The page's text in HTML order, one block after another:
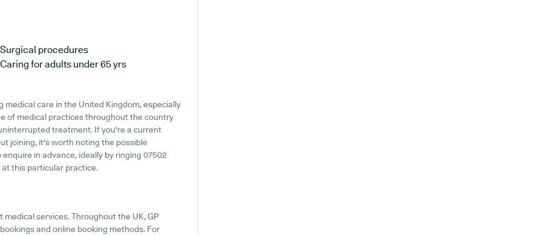
Surgical procedures
Caring for adults under 65 yrs
care in the United Kingdom, especially
of medical practices throughout the country
treatment. If you're a current
joining, it's worth noting the possible
in advance, ideally by ringing 07502
this particular practice.
services. Throughout the UK, GP
and online booking methods. For